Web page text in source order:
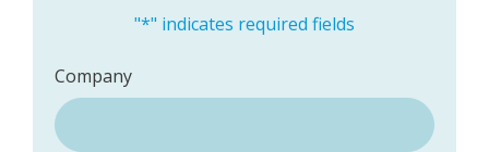
"*" indicates required fields
Company